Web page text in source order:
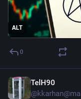
ALT
0
TelH90
@